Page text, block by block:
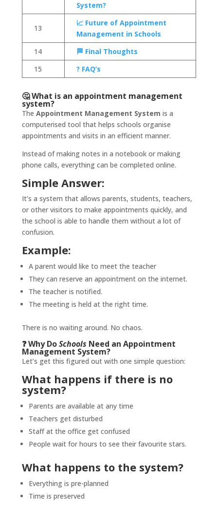
System?
13
📈 Future of Appointment
Management in Schools
14
🏁 Final Thoughts
15
? FAQ’s
🤔 What is an appointment management
system?
The Appointment Management System is a
computerised tool that helps schools organise
appointments and visits in an efficient manner.
Instead of making notes in a notebook or making
phone calls, everything can be completed online.
Simple Answer:
It’s a system that allows parents, students, teachers,
or other visitors to make appointments quickly, and
the school is able to handle them without a lot of
confusion.
Example:
A parent would like to meet the teacher
They can reserve an appointment on the internet.
The teacher is notified.
The meeting is held at the right time.
There is no waiting around. No chaos.
❓ Why DoSchools Need an Appointment
Management System?
Let’s get this figured out with one simple question:
What happens if there is no
system?
Parents are available at any time
Teachers get disturbed
Staff at the office get confused
People wait for hours to see their favourite stars.
What happens to the system?
Everything is pre-planned
Time is preserved